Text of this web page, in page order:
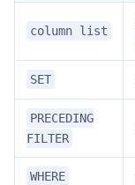
column list
SET
PRECEDING
FILTER
WHERE